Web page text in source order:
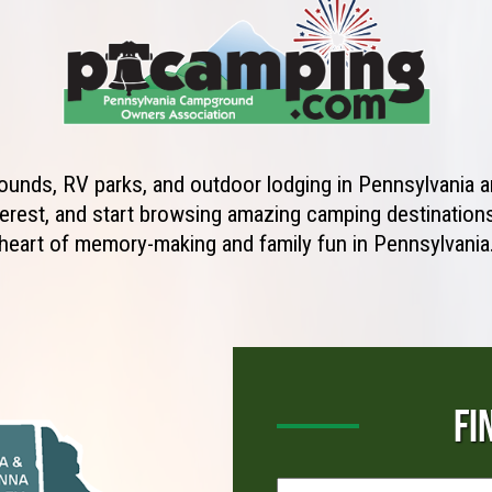
RV parks, and outdoor lodging in Pennsylvania
and start browsing amazing camping
of memory-making and family fun in